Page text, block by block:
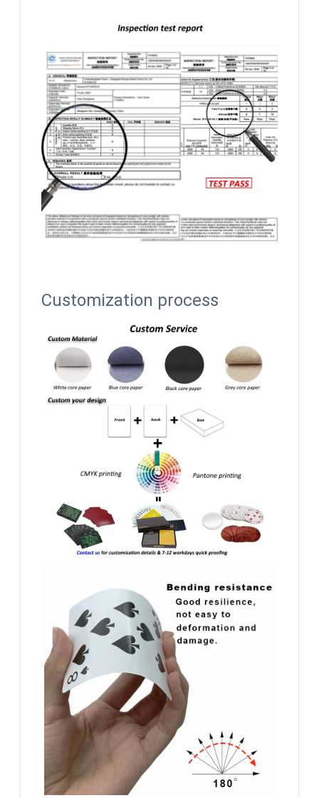
Customization process